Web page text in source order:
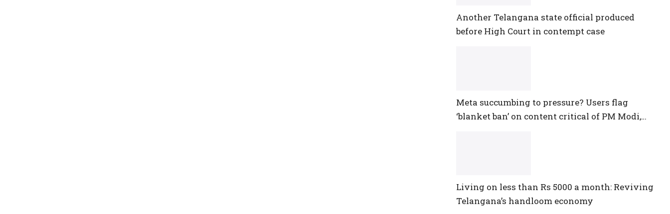
Another Telangana state official produced
before High Court in contempt case
Meta succumbing to pressure? Users flag
‘blanket ban’ on content critical of PM Modi,
Living on less than Rs 5000 a month: Reviving
Telangana’s handloom economy